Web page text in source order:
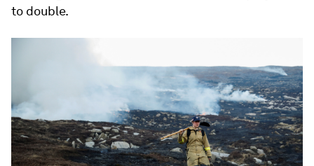
to double.